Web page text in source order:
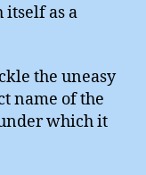
itself as a
the uneasy
name of the
which it